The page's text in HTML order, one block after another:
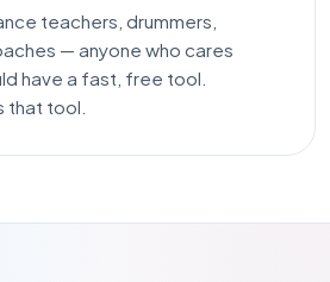
teachers, drummers,
— anyone who cares
have a fast, free tool.
that tool.